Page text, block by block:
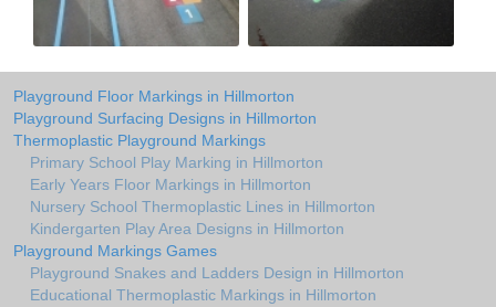
Playground Floor Markings in Hillmorton
Playground Surfacing Designs in Hillmorton
Thermoplastic Playground Markings
Primary School Play Marking in Hillmorton
Early Years Floor Markings in Hillmorton
Nursery School Thermoplastic Lines in Hillmorton
Kindergarten Play Area Designs in Hillmorton
Playground Markings Games
Playground Snakes and Ladders Design in Hillmorton
Educational Thermoplastic Markings in Hillmorton